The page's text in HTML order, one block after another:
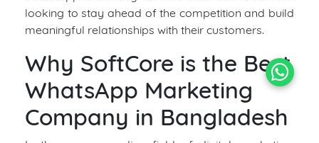
looking to stay ahead of the competition and build
meaningful relationships with their customers.
Why SoftCore is the Best
WhatsApp Marketing
Company in Bangladesh